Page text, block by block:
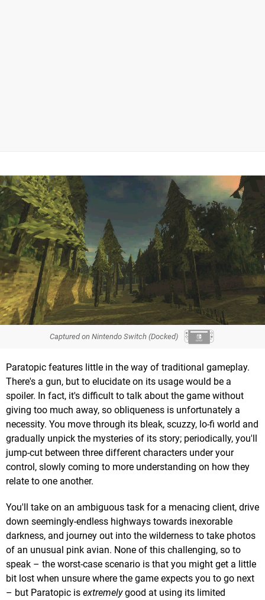
Captured on Nintendo Switch (Docked)
Paratopic features little in the way of traditional gameplay.
There's a gun, but to elucidate on its usage would be a
spoiler. In fact, it's difficult to talk about the game without
giving too much away, so obliqueness is unfortunately a
necessity. You move through its bleak, scuzzy, lo-fi world and
gradually unpick the mysteries of its story; periodically, you'll
jump-cut between three different characters under your
control, slowly coming to more understanding on how they
relate to one another.
You'll take on an ambiguous task for a menacing client, drive
down seemingly-endless highways towards inexorable
darkness, and journey out into the wilderness to take photos
of an unusual pink avian. None of this challenging, so to
speak – the worst-case scenario is that you might get a little
bit lost when unsure where the game expects you to go next
– but Paratopic is extremelygood at using its limited